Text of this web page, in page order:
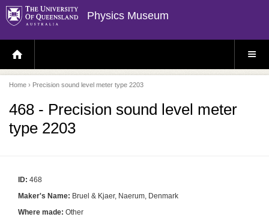
Physics Museum
H
O
E
P
A
S
E
Home › Precision sound level meter type 2203
468 - Precision sound level meter
type 2203
ID: 468
Maker's Name: Bruel & Kjaer, Naerum, Denmark
Where made: Other